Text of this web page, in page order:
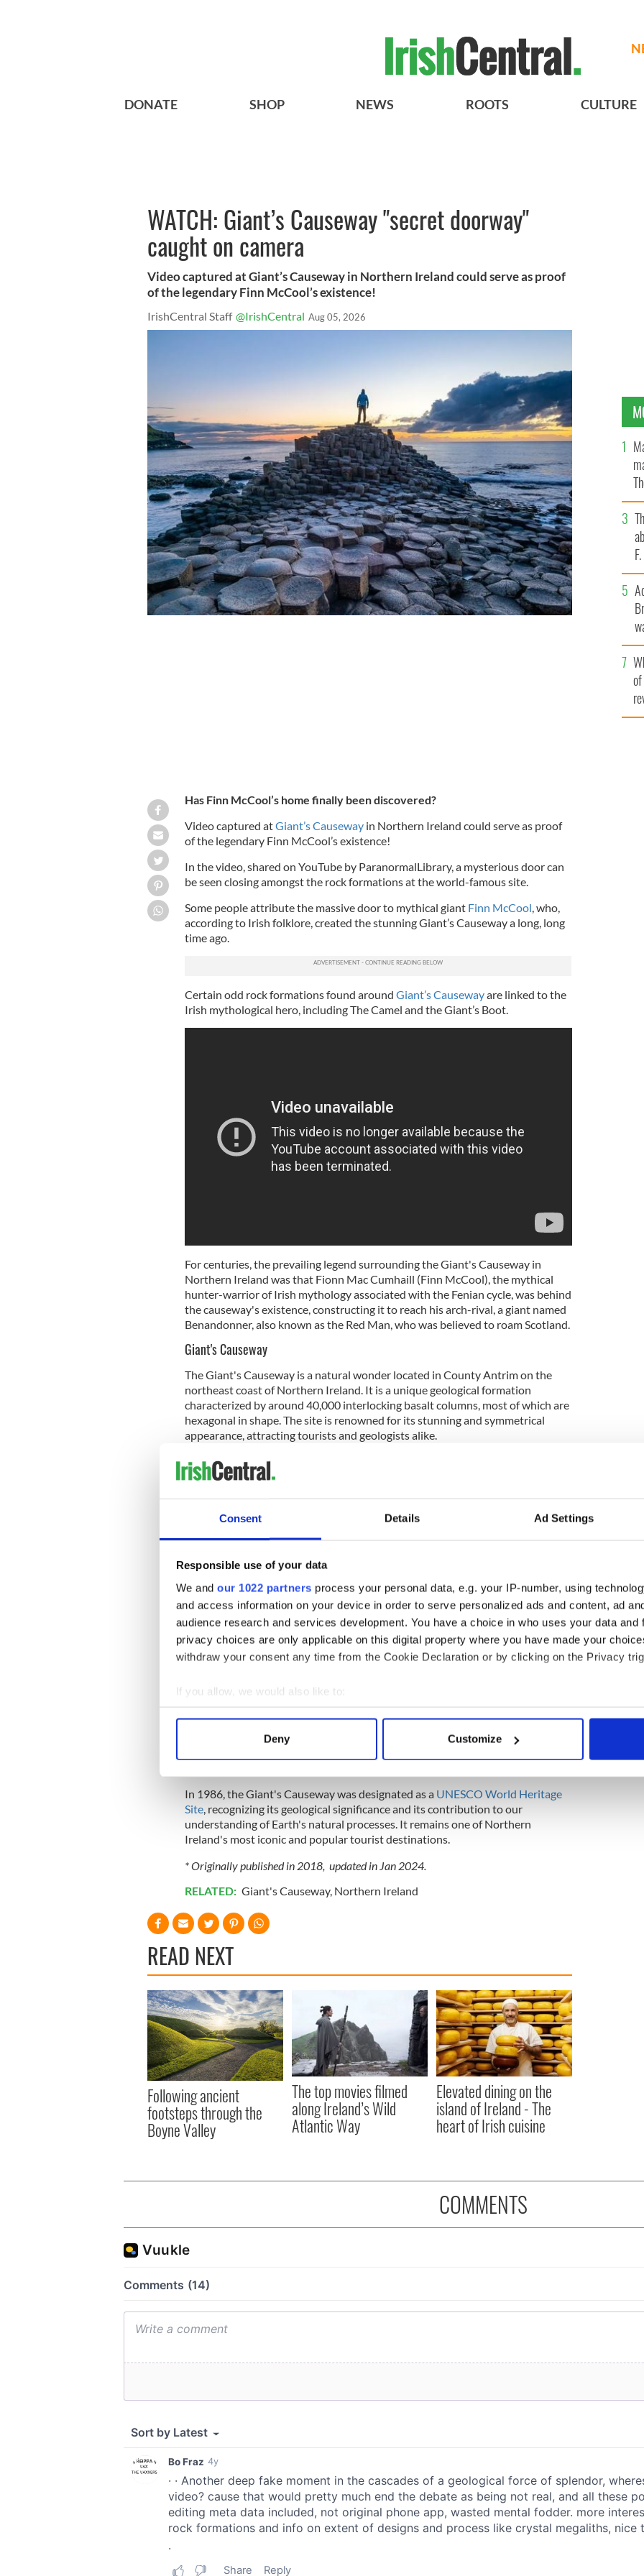
Consent Details Ad Settings
Responsible use of your data
We and our 1022 partners process your personal data, e.g. your IP-number, using
and access information on your device in order to serve personalized ads and content, ad
audience research and services development. You have a choice in who uses your data and
privacy choices are only applicable on this digital property where you have made your
withdraw your consent any time from the Cookie Declaration or by clicking on the Privacy
If you allow, we would also like to:
Collect information about your geographical location which can be accurate to within
Find out more about how your personal data is processed and set your preferences in the
information about your use of our site with our social media, advertising and analytics
other information that you’ve provided to them or that they’ve collected from your use of their
Deny Customize
DONATE SHOP NEWS ROOTS CULTURE
WATCH: Giant’s Causeway "secret doorway"
caught on camera
Video captured at Giant’s Causeway in Northern Ireland could serve as proof
of the legendary Finn McCool’s existence!
IrishCentral Staff @IrishCentral Aug 05, 2026
Has Finn McCool’s home finally been discovered?
Video captured atGiant’s Causewayin Northern Ireland could serve as proof
of the legendary Finn McCool’s existence!
In the video, shared on YouTube by ParanormalLibrary, a mysterious door can
be seen closing amongst the rock formations at the world-famous site.
Some people attribute the massive door to mythical giant Finn McCool, who,
according to Irish folklore, created the stunning Giant’s Causeway a long, long
time ago.
Certain odd rock formations found around Giant’s Causewayare linked to the
Irish mythological hero, including The Camel and the Giant’s Boot.
For centuries, the prevailing legend surrounding the Giant's Causeway in
Northern Ireland was that Fionn Mac Cumhaill (Finn McCool), the mythical
hunter-warrior of Irish mythology associated with the Fenian cycle, was behind
the causeway's existence, constructing it to reach his arch-rival, a giant named
Benandonner, also known as the Red Man, who was believed to roam Scotland.
Giant's Causeway
The Giant's Causeway is a natural wonder located in County Antrim on the
northeast coast of Northern Ireland. It is a unique geological formation
characterized by around 40,000 interlocking basalt columns, most of which are
hexagonal in shape. The site is renowned for its stunning and symmetrical
appearance, attracting tourists and geologists alike.
Traveling to Ireland
Are you planning a vacation in Ireland? Looking for advice or
want to share some great memories? Join our Irish travel
The formation of theGiant's Causeway
that occurred around 50 to 60 million years ago during the Paleogene Period.
The process began with the outpouring of lava onto the surface, forming a
plateau known as the Antrim Plateau. As the lava cooled and solidified, it
contracted and fractured into polygonal columns, with hexagons being the
most common shape. The size and perfection of the columns are a result of the
slow cooling of the lava.
While the overall cause of the columns is volcanic, the specific patterns and
shapes are due to the unique cooling conditions. The Giant's Causeway has
captured the imagination of locals and visitors for centuries, leading to various
In 1986, the Giant's Causeway was designated as a UNESCO World Heritage
Site, recognizing its geological significance and its contribution to our
understanding of Earth's natural processes. It remains one of Northern
Ireland's most iconic and popular tourist destinations.
* Originally published in 2018, updated in Jan 2024.
RELATED: Giant's Causeway, Northern Ireland
READ NEXT
Following ancient
footsteps through the
Boyne Valley
The top movies filmed
along Ireland’s Wild
Atlantic Way
Elevated dining on the
island of Ireland - The
heart of Irish cuisine
COMMENTS